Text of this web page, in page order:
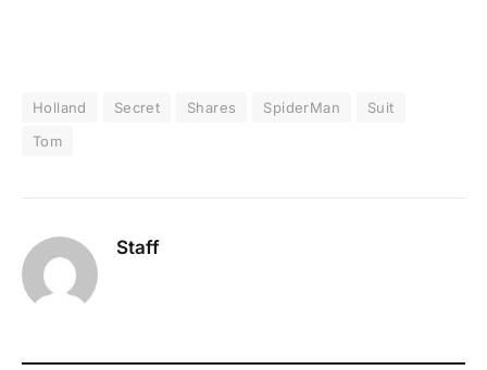
Holland Secret Shares SpiderMan
Suit
Tom
Staff